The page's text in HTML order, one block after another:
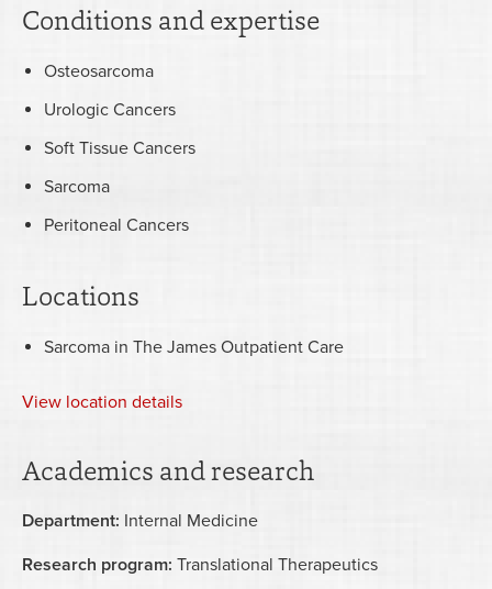
Conditions and expertise
Osteosarcoma
Urologic Cancers
Soft Tissue Cancers
Sarcoma
Peritoneal Cancers
Locations
Sarcoma in The James Outpatient Care
View location details
Academics and research
Department: Internal Medicine
Research program: Translational Therapeutics